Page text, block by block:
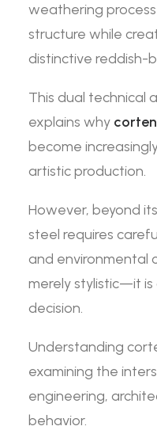
weathering
structure while
distinctive reddish-
This dual technical
explains why
become
artistic production.
However, beyond
steel requires
and environmental
merely stylistic—it
decision.
Understanding
examining the
engineering,
behavior.